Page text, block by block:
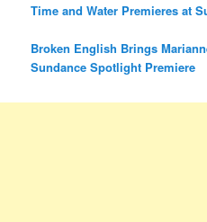
Time and Water Premieres at
Broken English Brings
Sundance Spotlight Premiere